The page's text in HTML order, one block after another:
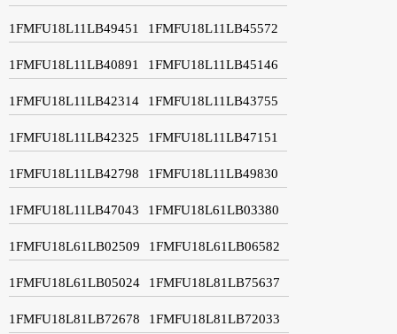
1FMFU18L11LB49451 1FMFU18L11LB45572
1FMFU18L11LB40891 1FMFU18L11LB45146
1FMFU18L11LB42314 1FMFU18L11LB43755
1FMFU18L11LB42325 1FMFU18L11LB47151
1FMFU18L11LB42798 1FMFU18L11LB49830
1FMFU18L11LB47043 1FMFU18L61LB03380
1FMFU18L61LB02509 1FMFU18L61LB06582
1FMFU18L61LB05024 1FMFU18L81LB75637
1FMFU18L81LB72678 1FMFU18L81LB72033